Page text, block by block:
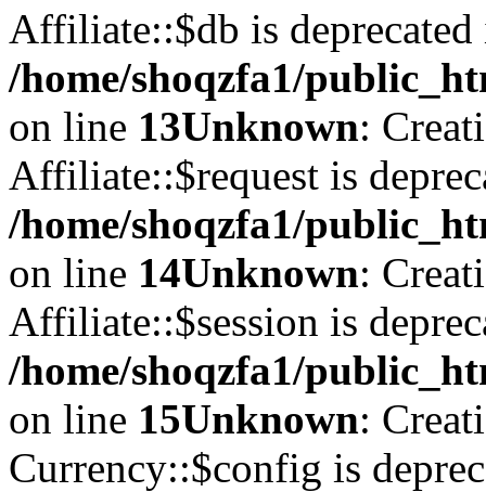
Affiliate::$db is deprecated
/home/shoqzfa1/
on line 13Unknown:
Affiliate::$request is
/home/shoqzfa1/
on line 14Unknown:
Affiliate::$session is
/home/shoqzfa1/
on line 15Unknown:
Currency::$config is